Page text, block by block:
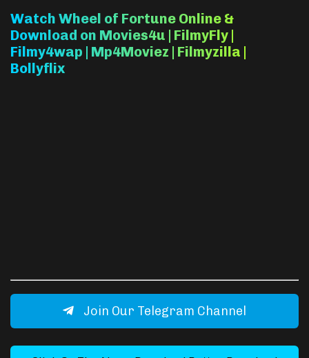
Watch Wheel of Fortune Online &
Download on Movies4u | FilmyFly |
Filmy4wap | Mp4Moviez | Filmyzilla |
Bollyflix
Join Our Telegram Channel